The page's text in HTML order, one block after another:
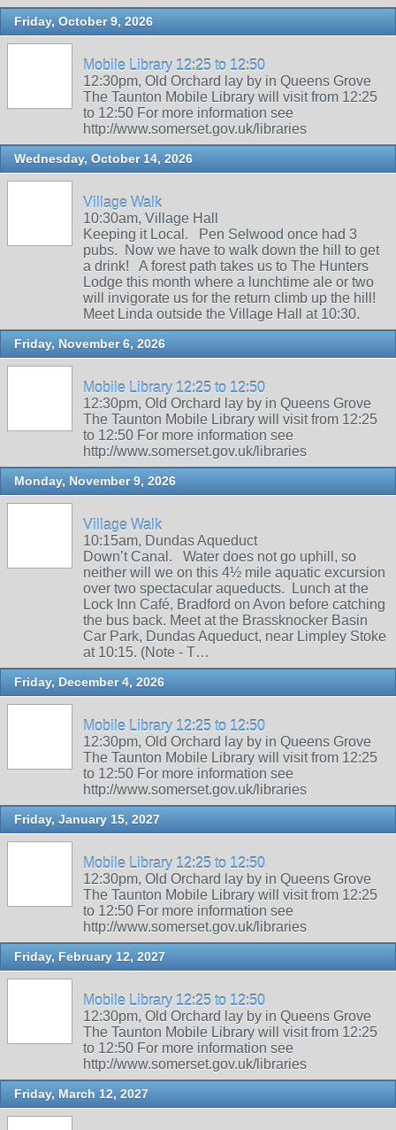
Friday, October 9, 2026
Mobile Library 12:25 to 12:50
12:30pm, Old Orchard lay by in Queens Grove
The Taunton Mobile Library will visit from 12:25
to 12:50 For more information see
http://www.somerset.gov.uk/libraries
Wednesday, October 14, 2026
Village Walk
10:30am, Village Hall
Keeping it Local. Pen Selwood once had 3
pubs. Now we have to walk down the hill to get
a drink! A forest path takes us to The Hunters
Lodge this month where a lunchtime ale or two
will invigorate us for the return climb up the hill!
Meet Linda outside the Village Hall at 10:30.
Friday, November 6, 2026
Mobile Library 12:25 to 12:50
12:30pm, Old Orchard lay by in Queens Grove
The Taunton Mobile Library will visit from 12:25
to 12:50 For more information see
http://www.somerset.gov.uk/libraries
Monday, November 9, 2026
Village Walk
10:15am, Dundas Aqueduct
Down’t Canal. Water does not go uphill, so
neither will we on this 4½ mile aquatic excursion
over two spectacular aqueducts. Lunch at the
Lock Inn Café, Bradford on Avon before catching
the bus back. Meet at the Brassknocker Basin
Car Park, Dundas Aqueduct, near Limpley Stoke
at 10:15. (Note - T…
Friday, December 4, 2026
Mobile Library 12:25 to 12:50
12:30pm, Old Orchard lay by in Queens Grove
The Taunton Mobile Library will visit from 12:25
to 12:50 For more information see
http://www.somerset.gov.uk/libraries
Friday, January 15, 2027
Mobile Library 12:25 to 12:50
12:30pm, Old Orchard lay by in Queens Grove
The Taunton Mobile Library will visit from 12:25
to 12:50 For more information see
http://www.somerset.gov.uk/libraries
Friday, February 12, 2027
Mobile Library 12:25 to 12:50
12:30pm, Old Orchard lay by in Queens Grove
The Taunton Mobile Library will visit from 12:25
to 12:50 For more information see
http://www.somerset.gov.uk/libraries
Friday, March 12, 2027